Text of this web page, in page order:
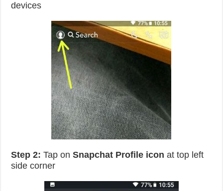
devices
Step 2: Tap onSnapchat Profile icon at top left
side corner